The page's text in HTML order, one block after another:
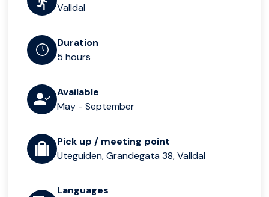
Valldal
Duration
5 hours
Available
May - September
Pick up / meeting point
Uteguiden, Grandegata 38, Valldal
Languages